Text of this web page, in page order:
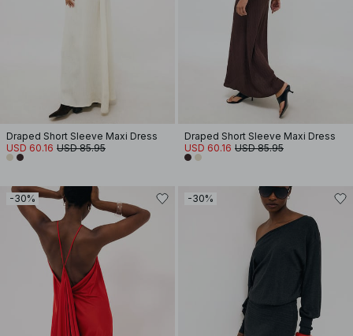
Draped Short Sleeve Maxi Dress
USD 60.16 USD 85.95
Draped Short Sleeve Maxi Dress
USD 60.16 USD 85.95
-30% -30%